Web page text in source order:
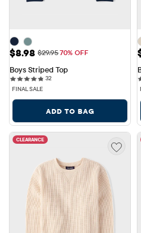
Sale Price: $8.98
$8.98 Original Price: $29.95
$29.9570% OFF
Boys Striped Top
3232 reviews
FINAL SALE
ADD TO BAG
CLEARANCE